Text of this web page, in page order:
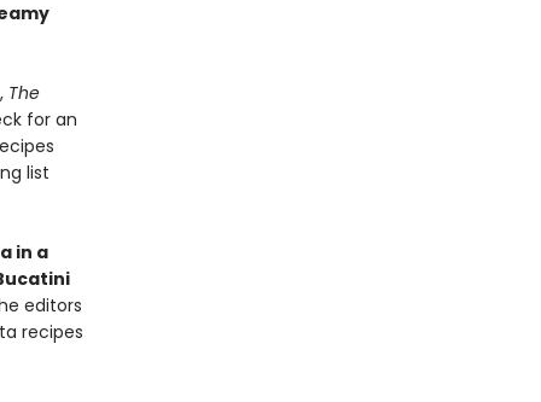
The
for an
list
in a
editors
recipes